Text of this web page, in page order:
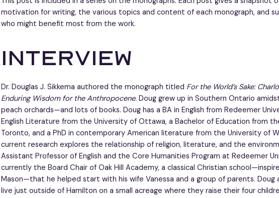
motivation for writing, the various topics and content of each monograph, and
who might benefit most from the work.
Interview
Dr. Douglas J. Sikkema authored the monograph titled For the World’s Sake:
Enduring Wisdom for the Anthropocene. Doug grew up in Southern Ontario
peach orchards—and lots of books. Doug has a BA in English from Redeemer
English Literature from the University of Ottawa, a Bachelor of Education from
Toronto, and a PhD in contemporary American literature from the University of
current research explores the relationship of religion, literature, and the
Assistant Professor of English and the Core Humanities Program at Redeemer
currently the Board Chair of Oak Hill Academy, a classical Christian
Mason—that he helped start with his wife Vanessa and a group of parents. Doug
live just outside of Hamilton on a small acreage where they raise their four